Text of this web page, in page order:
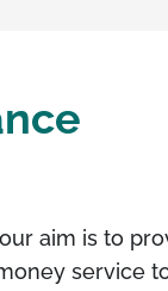
our aim is to
service